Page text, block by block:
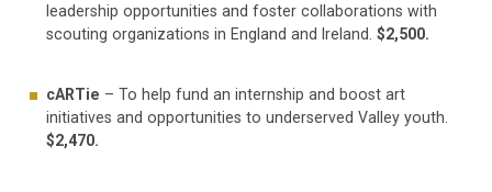
leadership opportunities and foster collaborations with
scouting organizations in England and Ireland.$2,500.
cARTie – To help fund an internship and boost art
initiatives and opportunities to underserved Valley youth.
$2,470.